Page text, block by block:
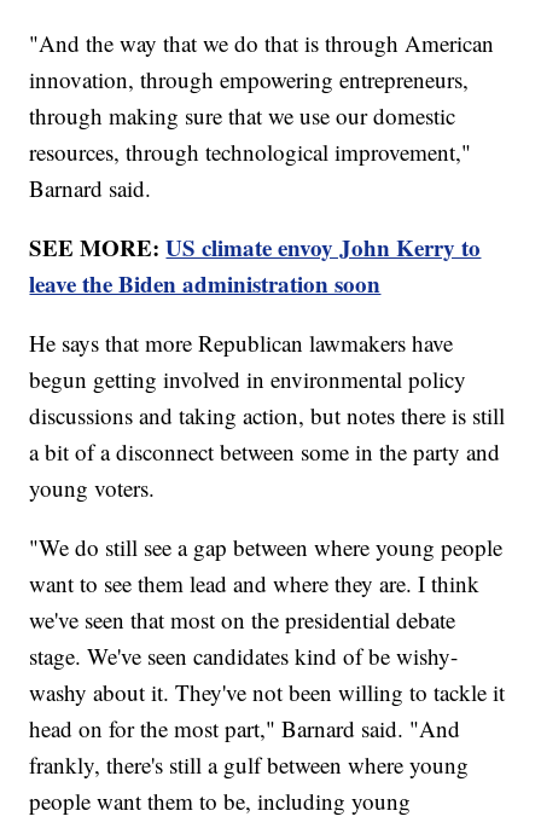
"And the way that we do that is through American
innovation, through empowering entrepreneurs,
through making sure that we use our domestic
resources, through technological improvement,"
Barnard said.
SEE MORE:US climate envoy John Kerry to
leave the Biden administration soon
He says that more Republican lawmakers have
begun getting involved in environmental policy
discussions and taking action, but notes there is still
a bit of a disconnect between some in the party and
young voters.
"We do still see a gap between where young people
want to see them lead and where they are. I think
we've seen that most on the presidential debate
stage. We've seen candidates kind of be wishy-
washy about it. They've not been willing to tackle it
head on for the most part," Barnard said. "And
frankly, there's still a gulf between where young
people want them to be, including young